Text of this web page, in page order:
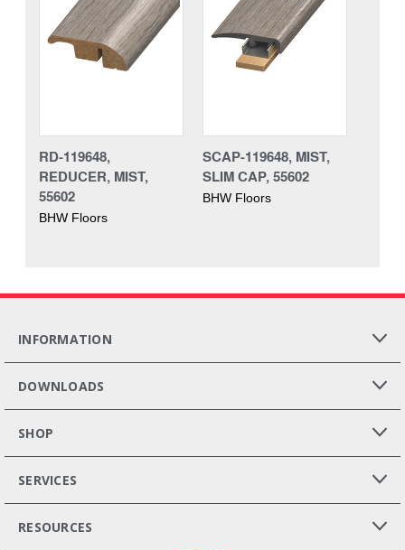
RD-119648,
REDUCER, MIST,
55602
BHW Floors
SCAP-119648, MIST,
SLIM CAP, 55602
BHW Floors
INFORMATION
DOWNLOADS
SHOP
SERVICES
RESOURCES